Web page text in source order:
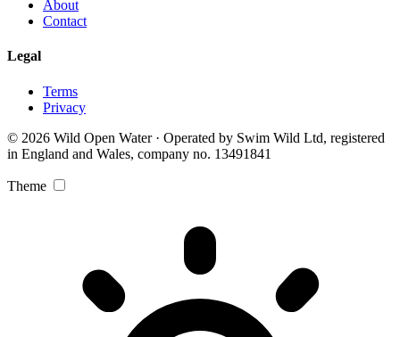
About
Contact
Legal
Terms
Privacy
© 2026 Wild Open Water · Operated by Swim Wild Ltd, registered
in England and Wales, company no. 13491841
Theme